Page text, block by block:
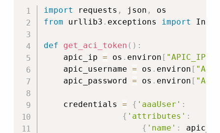
import requests , json ,
from urllib3 . exceptions import
def get_aci_token ( ) :
    apic_ip
= os . environ [ "APIC_IP"
    apic_username
= os . environ [
    apic_password
= os . environ [
    credentials
= { 'aaaUser' :
{ 'attributes' :
{ 'name' :